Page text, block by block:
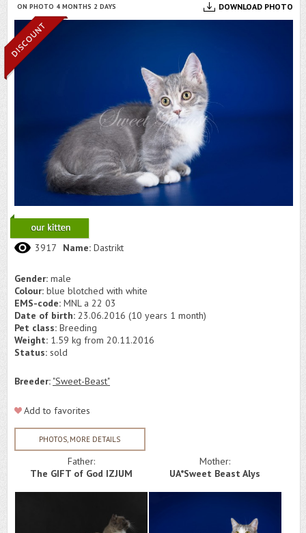
ON PHOTO 4 MONTHS 2 DAYS DOWNLOAD PHOTO
3917 Name: Dastrikt
Gender: male
Colour: blue blotched with white
EMS-code: MNL a 22 03
Date of birth: 23.06.2016 (10 years 1 month)
Pet class: Breeding
Weight: 1.59 kg from 20.11.2016
Status: sold
Breeder: "Sweet-Beast"
Add to favorites
PHOTOS, MORE DETAILS
Father:
The GIFT of God IZJUM
Mother:
UA*Sweet Beast Alys